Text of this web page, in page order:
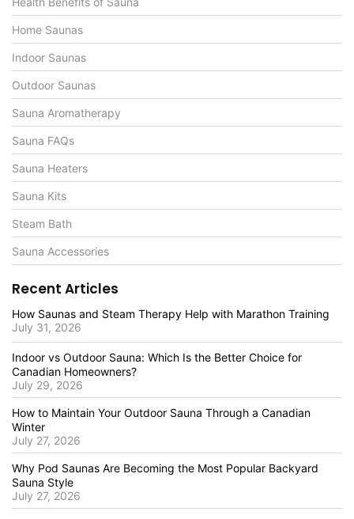
Home Saunas
Indoor Saunas
Outdoor Saunas
Sauna Aromatherapy
Sauna FAQs
Sauna Heaters
Sauna Kits
Steam Bath
Sauna Accessories
Recent Articles
How Saunas and Steam Therapy Help with Marathon Training
July 31, 2026
Indoor vs Outdoor Sauna: Which Is the Better Choice for
Canadian Homeowners?
July 29, 2026
How to Maintain Your Outdoor Sauna Through a Canadian
Winter
July 27, 2026
Why Pod Saunas Are Becoming the Most Popular Backyard
Sauna Style
July 27, 2026